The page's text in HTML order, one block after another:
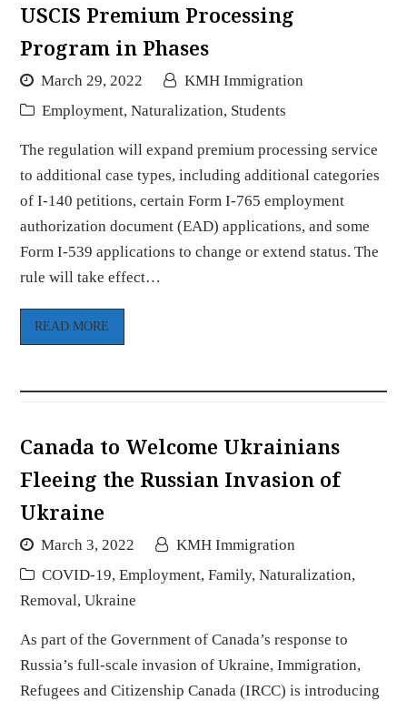
USCIS Premium Processing
Program in Phases
March 29, 2022
KMH Immigration
Employment, Naturalization, Students
The regulation will expand premium processing service
to additional case types, including additional categories
of I-140 petitions, certain Form I-765 employment
authorization document (EAD) applications, and some
Form I-539 applications to change or extend status. The
rule will take effect…
READ MORE
Canada to Welcome Ukrainians
Fleeing the Russian Invasion of
Ukraine
March 3, 2022
KMH Immigration
COVID-19, Employment, Family, Naturalization,
Removal, Ukraine
As part of the Government of Canada’s response to
Russia’s full-scale invasion of Ukraine, Immigration,
Refugees and Citizenship Canada (IRCC) is introducing